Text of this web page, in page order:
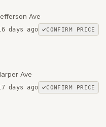
Ave
days ago CONFIRM PRICE
Ave
days ago CONFIRM PRICE